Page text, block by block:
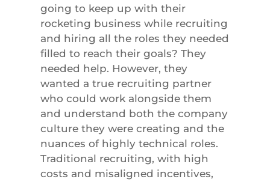
going to keep up with their
rocketing business while recruiting
and hiring all the roles they needed
filled to reach their goals? They
needed help. However, they
wanted a true recruiting partner
who could work alongside them
and understand both the company
culture they were creating and the
nuances of highly technical roles.
Traditional recruiting, with high
costs and misaligned incentives,